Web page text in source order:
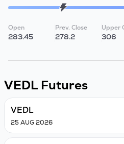
Open
283.45
Prev. Close
278.2
Upper
306
VEDL Futures
VEDL
25 AUG 2026